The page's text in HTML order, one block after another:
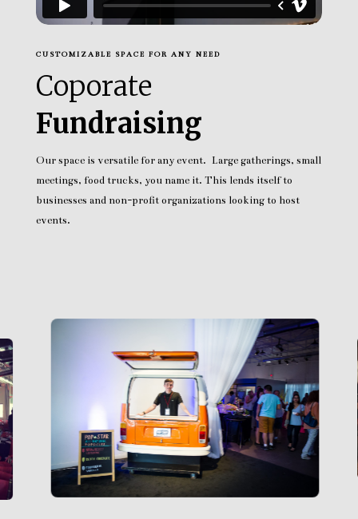
CUSTOMIZABLE SPACE FOR ANY NEED
Coporate
Fundraising
Our space is versatile for any event. Large gatherings, small
meetings, food trucks, you name it. This lends itself to
businesses and non-profit organizations looking to host
events.